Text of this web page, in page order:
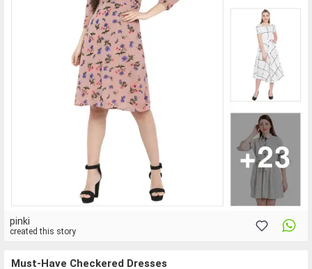
pinki
created this story
Must-Have Checkered Dresses